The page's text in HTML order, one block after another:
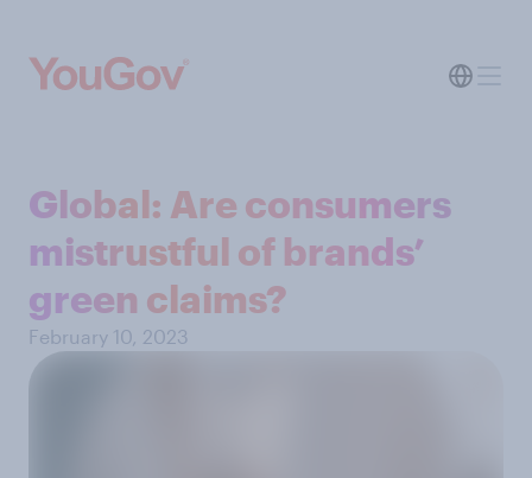
Global: Are consumers
mistrustful of brands’
green claims?
February 10, 2023